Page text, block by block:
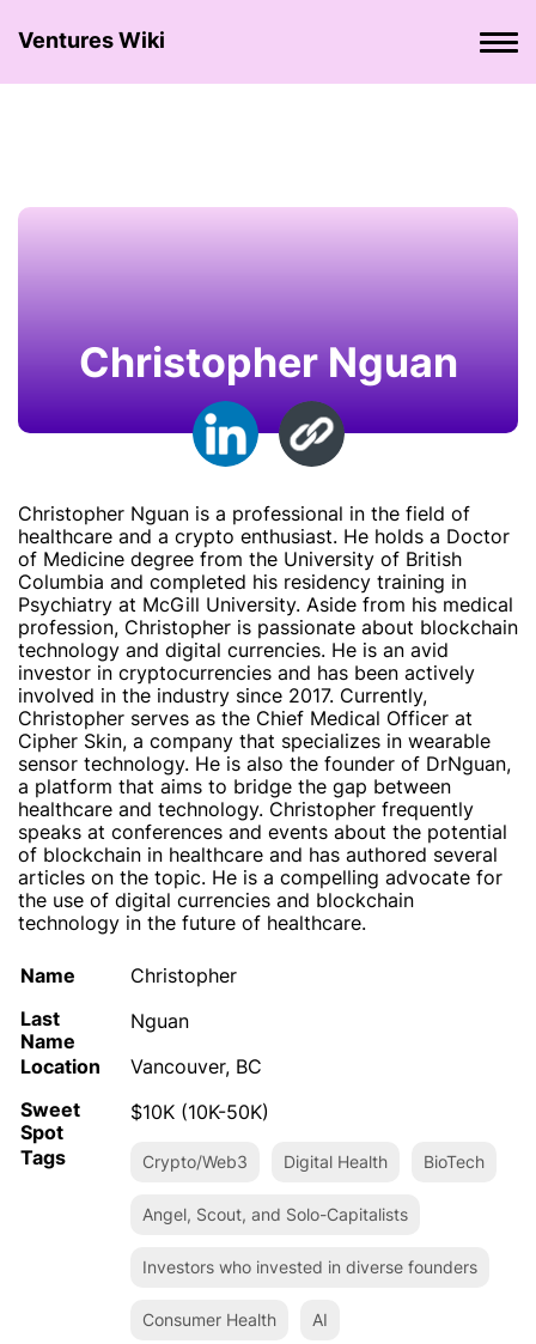
Ventures Wiki
Christopher Nguan
Christopher Nguan is a professional in the field of
healthcare and a crypto enthusiast. He holds a Doctor
of Medicine degree from the University of British
Columbia and completed his residency training in
Psychiatry at McGill University. Aside from his medical
profession, Christopher is passionate about blockchain
technology and digital currencies. He is an avid
investor in cryptocurrencies and has been actively
involved in the industry since 2017. Currently,
Christopher serves as the Chief Medical Officer at
Cipher Skin, a company that specializes in wearable
sensor technology. He is also the founder of DrNguan,
a platform that aims to bridge the gap between
healthcare and technology. Christopher frequently
speaks at conferences and events about the potential
of blockchain in healthcare and has authored several
articles on the topic. He is a compelling advocate for
the use of digital currencies and blockchain
technology in the future of healthcare.
Name
Christopher
Last
Name
Nguan
Location
Vancouver, BC
Sweet
Spot
$10K (10K-50K)
Tags
Crypto/Web3 Digital Health BioTech
Angel, Scout, and Solo-Capitalists
Investors who invested in diverse founders
Consumer Health AI